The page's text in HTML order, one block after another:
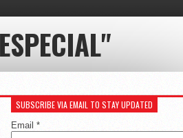
SUBSCRIBE VIA EMAIL TO STAY UPDATED
Email *